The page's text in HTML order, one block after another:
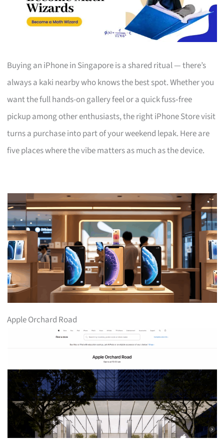
Buying an iPhone in Singapore is a shared ritual — there’s
always a kaki nearby who knows the best spot. Whether you
want the full hands-on gallery feel or a quick fuss‑free
pickup among other enthusiasts, the right iPhone Store visit
turns a purchase into part of your weekend lepak. Here are
five places where the vibe matters as much as the device.
Apple Orchard Road